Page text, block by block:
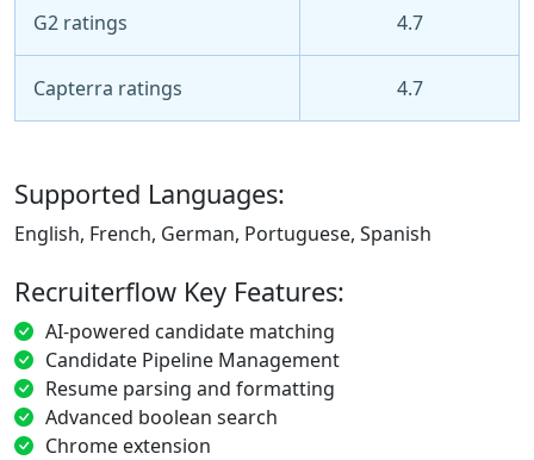
G2 ratings 4.7
Capterra ratings 4.7
Supported Languages:
English, French, German, Portuguese, Spanish
Recruiterflow Key Features:
AI-powered candidate matching
Candidate Pipeline Management
Resume parsing and formatting
Advanced boolean search
Chrome extension